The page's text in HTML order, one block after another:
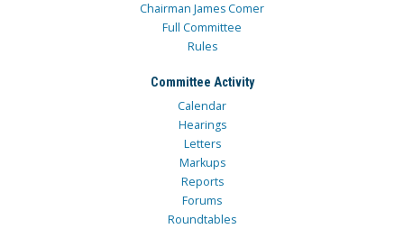
Chairman James Comer
Full Committee
Rules
Committee Activity
Calendar
Hearings
Letters
Markups
Reports
Forums
Roundtables